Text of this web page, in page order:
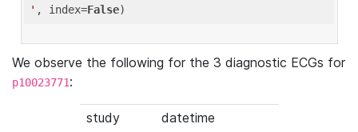
' , index=False
We observe the following for the 3 diagnostic ECGs for
p10023771:
study
datetime